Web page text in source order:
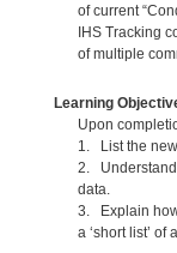
of current
IHS Tracking
of multiple
Learning
Upon
1. List the
2. Understand
data.
3. Explain
a ‘short list’